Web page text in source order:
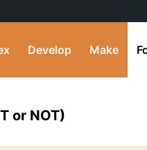
Develop Make
or NOT)